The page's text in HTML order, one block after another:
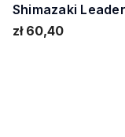
Shimazaki
zł 60,40